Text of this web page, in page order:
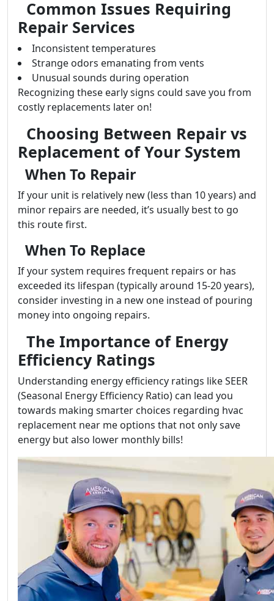
Common Issues Requiring
Repair Services
Inconsistent temperatures
Strange odors emanating from vents
Unusual sounds during operation
Recognizing these early signs could save you from
costly replacements later on!
Choosing Between Repair vs
Replacement of Your System
When To Repair
If your unit is relatively new (less than 10 years) and
minor repairs are needed, it’s usually best to go
this route first.
When To Replace
If your system requires frequent repairs or has
exceeded its lifespan (typically around 15-20 years),
consider investing in a new one instead of pouring
money into ongoing repairs.
The Importance of Energy
Efficiency Ratings
Understanding energy efficiency ratings like SEER
(Seasonal Energy Efficiency Ratio) can lead you
towards making smarter choices regarding hvac
replacement near me options that not only save
energy but also lower monthly bills!